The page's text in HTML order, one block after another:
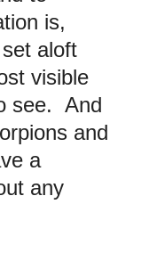
is,
aloft
visible
see. And
and
a
any